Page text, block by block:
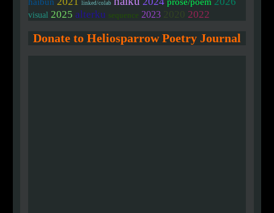
haibun linked/colab prose/poem
visual 2025 alterku sequence 2023 2020 2022
Donate to Heliosparrow Poetry Journal